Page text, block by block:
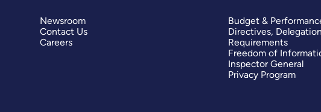
Newsroom
Contact Us
Careers
Budget &
Directives,
Requirements
Freedom of
Inspector General
Privacy Program